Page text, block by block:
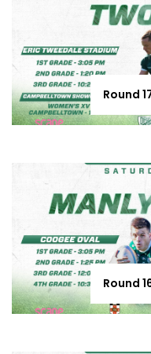
Round
Round